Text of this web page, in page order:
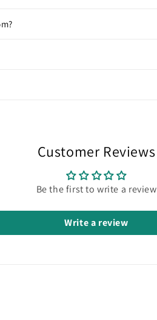
Customer Reviews
Be the first to write a review
Write a review